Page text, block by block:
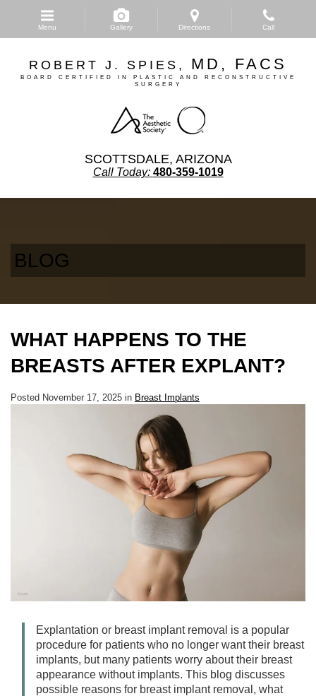
main
ROBERT J. SPIES, MD, FACS
BOARD CERTIFIED IN PLASTIC AND RECONSTRUCTIVE
SURGERY
SCOTTSDALE, ARIZONA
Call Today: 480-359-1019
Menu Gallery Directions Call
BLOG
WHAT HAPPENS TO THE
BREASTS AFTER EXPLANT?
Posted November 17, 2025 in Breast Implants
Explantation or breast implant removal is a popular
procedure for patients who no longer want their breast
implants, but many patients worry about their breast
appearance without implants. This blog discusses
possible reasons for breast implant removal, what